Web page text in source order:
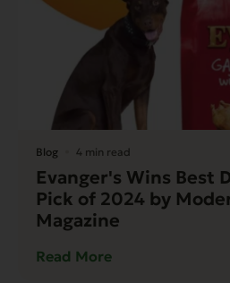
Blog 4 min read
Evanger's Wins Best
Pick of 2024 by
Magazine
Read More